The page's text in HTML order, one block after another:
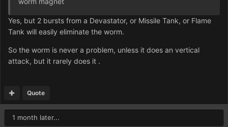
Yes, but 2 bursts from a Devastator, or Missile Tank, or Flame
Tank will easily eliminate the worm.
So the worm is never a problem, unless it does an vertical
attack, but it rarely does it .
Quote
1 month later...